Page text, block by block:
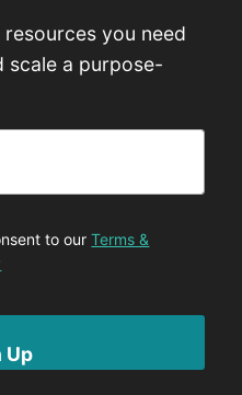
you need
scale a purpose-
to ourTerms &